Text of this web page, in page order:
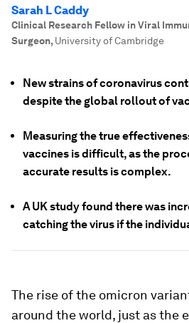
Sarah L Caddy
Clinical Research Fellow in Viral
Surgeon, University of Cambridge
New strains of coronavirus
despite the global rollout of
Measuring the true
vaccines is difficult, as the
accurate results is complex.
A UK study found there was
catching the virus if the
The rise of the omicron
around the world, just as the